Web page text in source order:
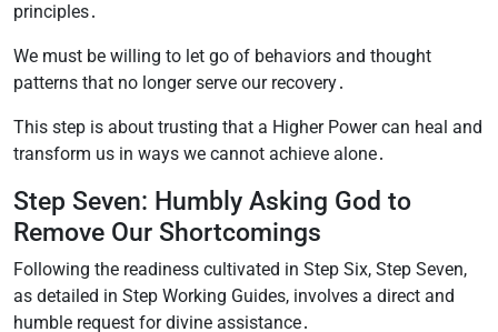
principles․
We must be willing to let go of behaviors and thought
patterns that no longer serve our recovery․
This step is about trusting that a Higher Power can heal and
transform us in ways we cannot achieve alone․
Step Seven: Humbly Asking God to
Remove Our Shortcomings
Following the readiness cultivated in Step Six, Step Seven,
as detailed in Step Working Guides, involves a direct and
humble request for divine assistance․